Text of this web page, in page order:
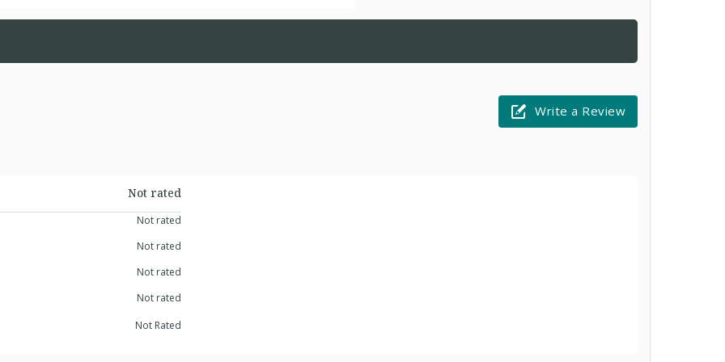
Write a Review
Not rated
Not rated
Not rated
Not rated
Not rated
Not Rated